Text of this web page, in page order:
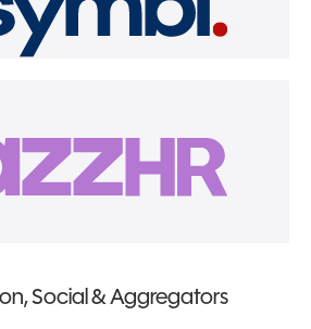
Social & Aggregators